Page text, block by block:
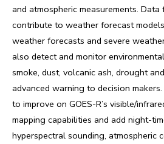
and atmospheric measurements.
contribute to weather forecast
weather forecasts and severe
also detect and monitor
smoke, dust, volcanic ash, drought
advanced warning to decision
to improve on GOES-R’s visible/
mapping capabilities and add night-
hyperspectral sounding, atmospheric